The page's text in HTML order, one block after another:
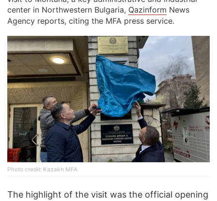
center in Northwestern Bulgaria, Qazinform News
Agency reports, citing the MFA press service.
Photo credit: Kazakh MFA
The highlight of the visit was the official opening